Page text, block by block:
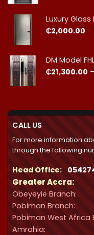
Luxury
₵2,000.00
DM Model
₵21,300.00 –
CALL US
For more information
through the following
Head Office:
Greater Accra:
Obeyeyie Branch:
Pobiman Branch:
Pobiman West Africa
Amrahia: